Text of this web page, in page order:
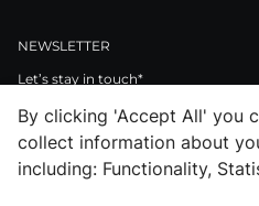
NEWSLETTER
Let’s stay in touch*
By clicking 'Accept All' you
collect information about
including: Functionality,